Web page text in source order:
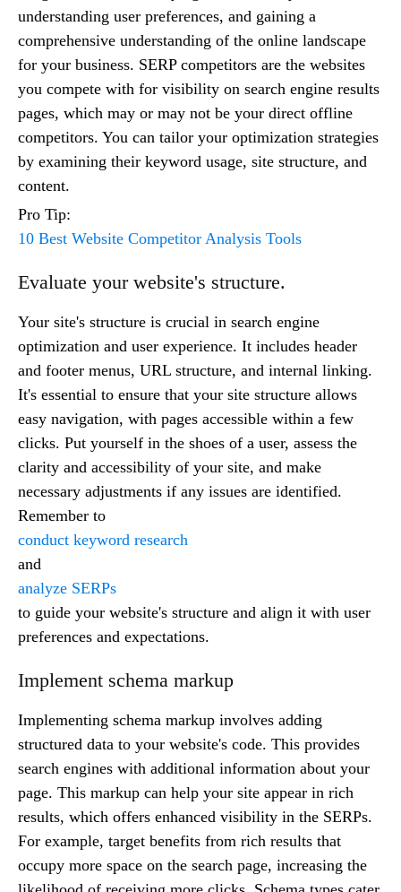
understanding user preferences, and gaining a
comprehensive understanding of the online landscape
for your business. SERP competitors are the websites
you compete with for visibility on search engine results
pages, which may or may not be your direct offline
competitors. You can tailor your optimization strategies
by examining their keyword usage, site structure, and
content.
Pro Tip:
10 Best Website Competitor Analysis Tools
Evaluate your website's structure.
Your site's structure is crucial in search engine
optimization and user experience. It includes header
and footer menus, URL structure, and internal linking.
It's essential to ensure that your site structure allows
easy navigation, with pages accessible within a few
clicks. Put yourself in the shoes of a user, assess the
clarity and accessibility of your site, and make
necessary adjustments if any issues are identified.
Remember to
conduct keyword research
and
analyze SERPs
to guide your website's structure and align it with user
preferences and expectations.
Implement schema markup
Implementing schema markup involves adding
structured data to your website's code. This provides
search engines with additional information about your
page. This markup can help your site appear in rich
results, which offers enhanced visibility in the SERPs.
For example, target benefits from rich results that
occupy more space on the search page, increasing the